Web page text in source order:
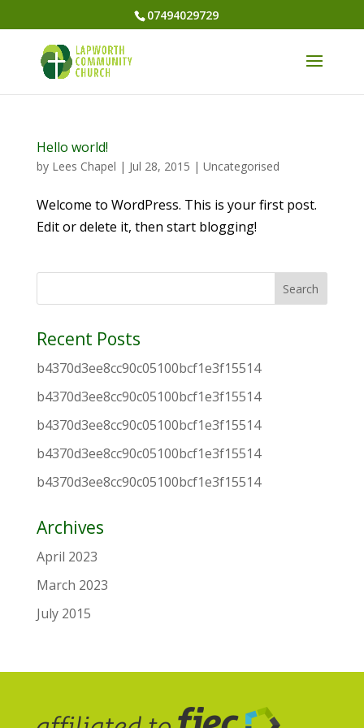
07494029729
Hello world!
by Lees Chapel | Jul 28, 2015 | Uncategorised
Welcome to WordPress. This is your first post.
Edit or delete it, then start blogging!
Recent Posts
b4370d3ee8cc90c05100bcf1e3f15514
b4370d3ee8cc90c05100bcf1e3f15514
b4370d3ee8cc90c05100bcf1e3f15514
b4370d3ee8cc90c05100bcf1e3f15514
b4370d3ee8cc90c05100bcf1e3f15514
Archives
April 2023
March 2023
July 2015